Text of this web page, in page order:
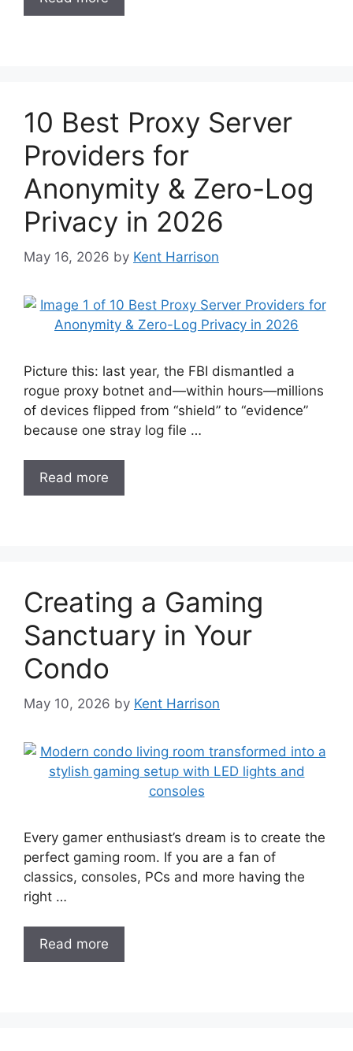
10 Best Proxy Server
Providers for
Anonymity & Zero-Log
Privacy in 2026
May 16, 2026 by Kent Harrison
Picture this: last year, the FBI dismantled a
rogue proxy botnet and—within hours—millions
of devices flipped from “shield” to “evidence”
because one stray log file …
Read more
Creating a Gaming
Sanctuary in Your
Condo
May 10, 2026 by Kent Harrison
Every gamer enthusiast’s dream is to create the
perfect gaming room. If you are a fan of
classics, consoles, PCs and more having the
right …
Read more